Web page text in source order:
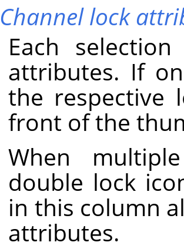
Channel lock
Each
attributes. If
the respective
front of the
When
double lock
in this column
attributes.